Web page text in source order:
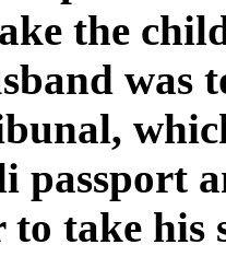
the
was
passport
to take his